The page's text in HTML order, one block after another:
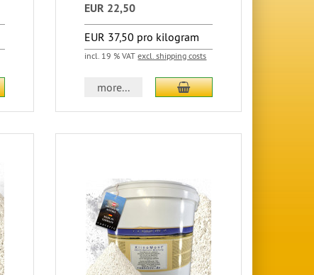
EUR 22,50
EUR 37,50 pro kilogram
incl. 19 % VATexcl. shipping costs
more...